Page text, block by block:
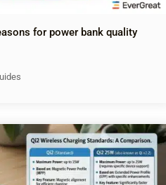
for power bank quality